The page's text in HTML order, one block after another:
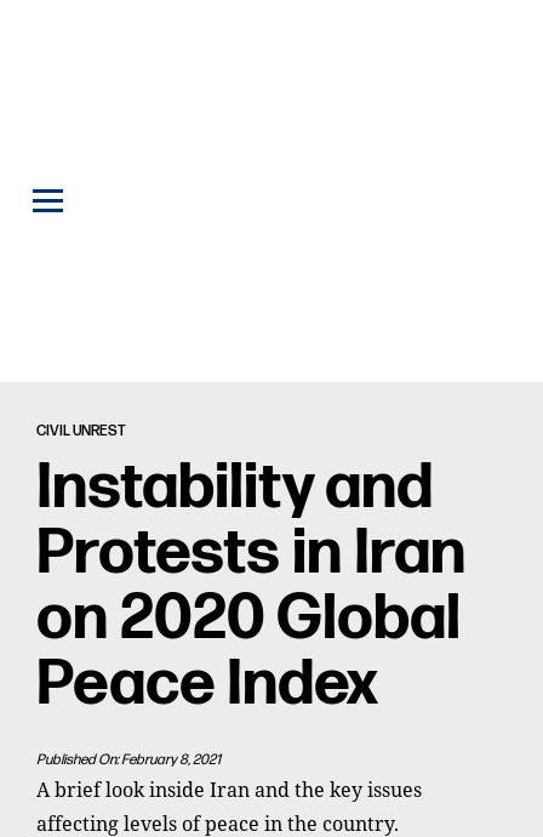
CIVIL UNREST
Instability and
Protests in Iran
on 2020 Global
Peace Index
Published On: February 8, 2021
A brief look inside Iran and the key issues
affecting levels of peace in the country.